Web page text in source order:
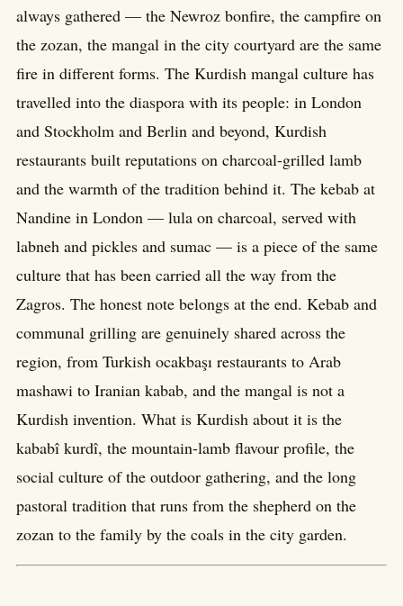
always gathered — the Newroz bonfire, the campfire on
the zozan, the mangal in the city courtyard are the same
fire in different forms. The Kurdish mangal culture has
travelled into the diaspora with its people: in London
and Stockholm and Berlin and beyond, Kurdish
restaurants built reputations on charcoal-grilled lamb
and the warmth of the tradition behind it. The kebab at
Nandine in London — lula on charcoal, served with
labneh and pickles and sumac — is a piece of the same
culture that has been carried all the way from the
Zagros. The honest note belongs at the end. Kebab and
communal grilling are genuinely shared across the
region, from Turkish ocakbaşı restaurants to Arab
mashawi to Iranian kabab, and the mangal is not a
Kurdish invention. What is Kurdish about it is the
kababî kurdî, the mountain-lamb flavour profile, the
social culture of the outdoor gathering, and the long
pastoral tradition that runs from the shepherd on the
zozan to the family by the coals in the city garden.